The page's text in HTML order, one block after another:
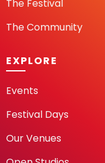
The Festival
The Community
EXPLORE
Events
Festival Days
Our Venues